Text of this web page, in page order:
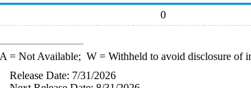
0
= Not Available; W= Withheld to avoid disclosure of
Release Date: 7/31/2026